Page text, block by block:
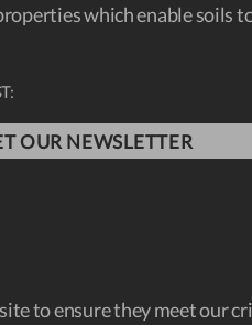
which enable soils
OUR NEWSLETTER
to ensure they meet our